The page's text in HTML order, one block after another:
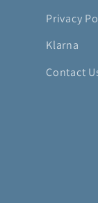
Privacy
Klarna
Contact